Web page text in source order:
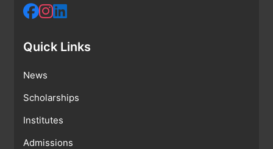
Quick Links
News
Scholarships
Institutes
Admissions